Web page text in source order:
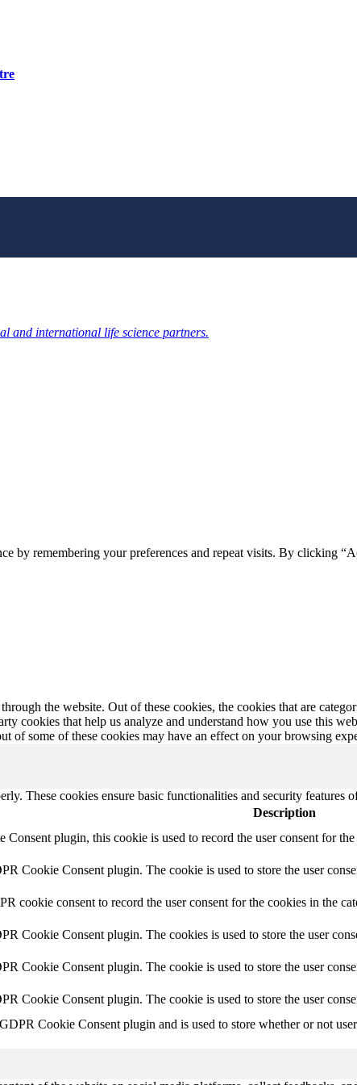
and international life science partners.
by remembering your preferences and repeat visits. By clicking
the website. Out of these cookies, the cookies that are
cookies that help us analyze and understand how you use this
of some of these cookies may have an effect on your browsing
These cookies ensure basic functionalities and security features
Description
Consent plugin, this cookie is used to record the user consent for
Cookie Consent plugin. The cookie is used to store the user
cookie consent to record the user consent for the cookies in the
Cookie Consent plugin. The cookies is used to store the user
Cookie Consent plugin. The cookie is used to store the user
Cookie Consent plugin. The cookie is used to store the user
Cookie Consent plugin and is used to store whether or not